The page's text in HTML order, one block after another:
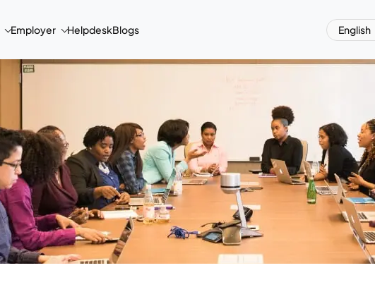
Employer HelpdeskBlogs English